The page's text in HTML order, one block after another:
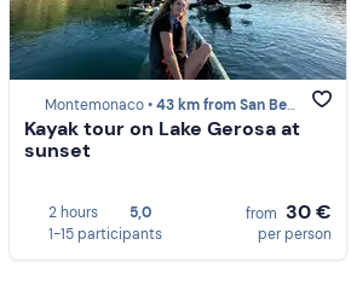
Montemonaco •43 km from San Benedetto del Tronto
Kayak tour on Lake Gerosa at
sunset
2 hours
5,0
1-15 participants
from 30 €
per person